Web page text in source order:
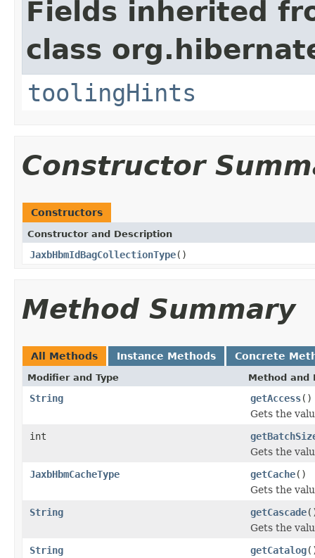
Fields inherited
class
toolingHints
Constructor
Constructors
Constructor and Description
JaxbHbmIdBagCollectionType()
Method Summary
All Methods Instance Methods Concrete
Modifier and Type Method and
String getAccess()
Gets the
int
Gets the
JaxbHbmCacheType
getCache()
Gets the
String
getCascade
Gets the
String
getCatalog